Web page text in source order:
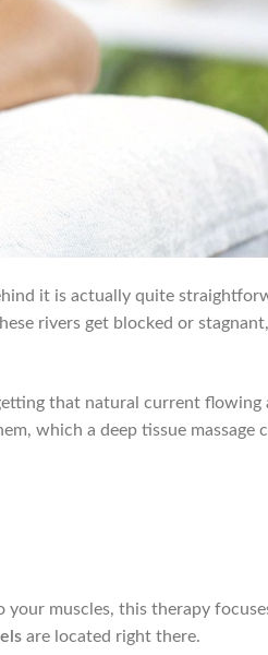
it is actually quite
rivers get blocked or
that natural current flowing
which a deep tissue massage
your muscles, this therapy
are located right there.